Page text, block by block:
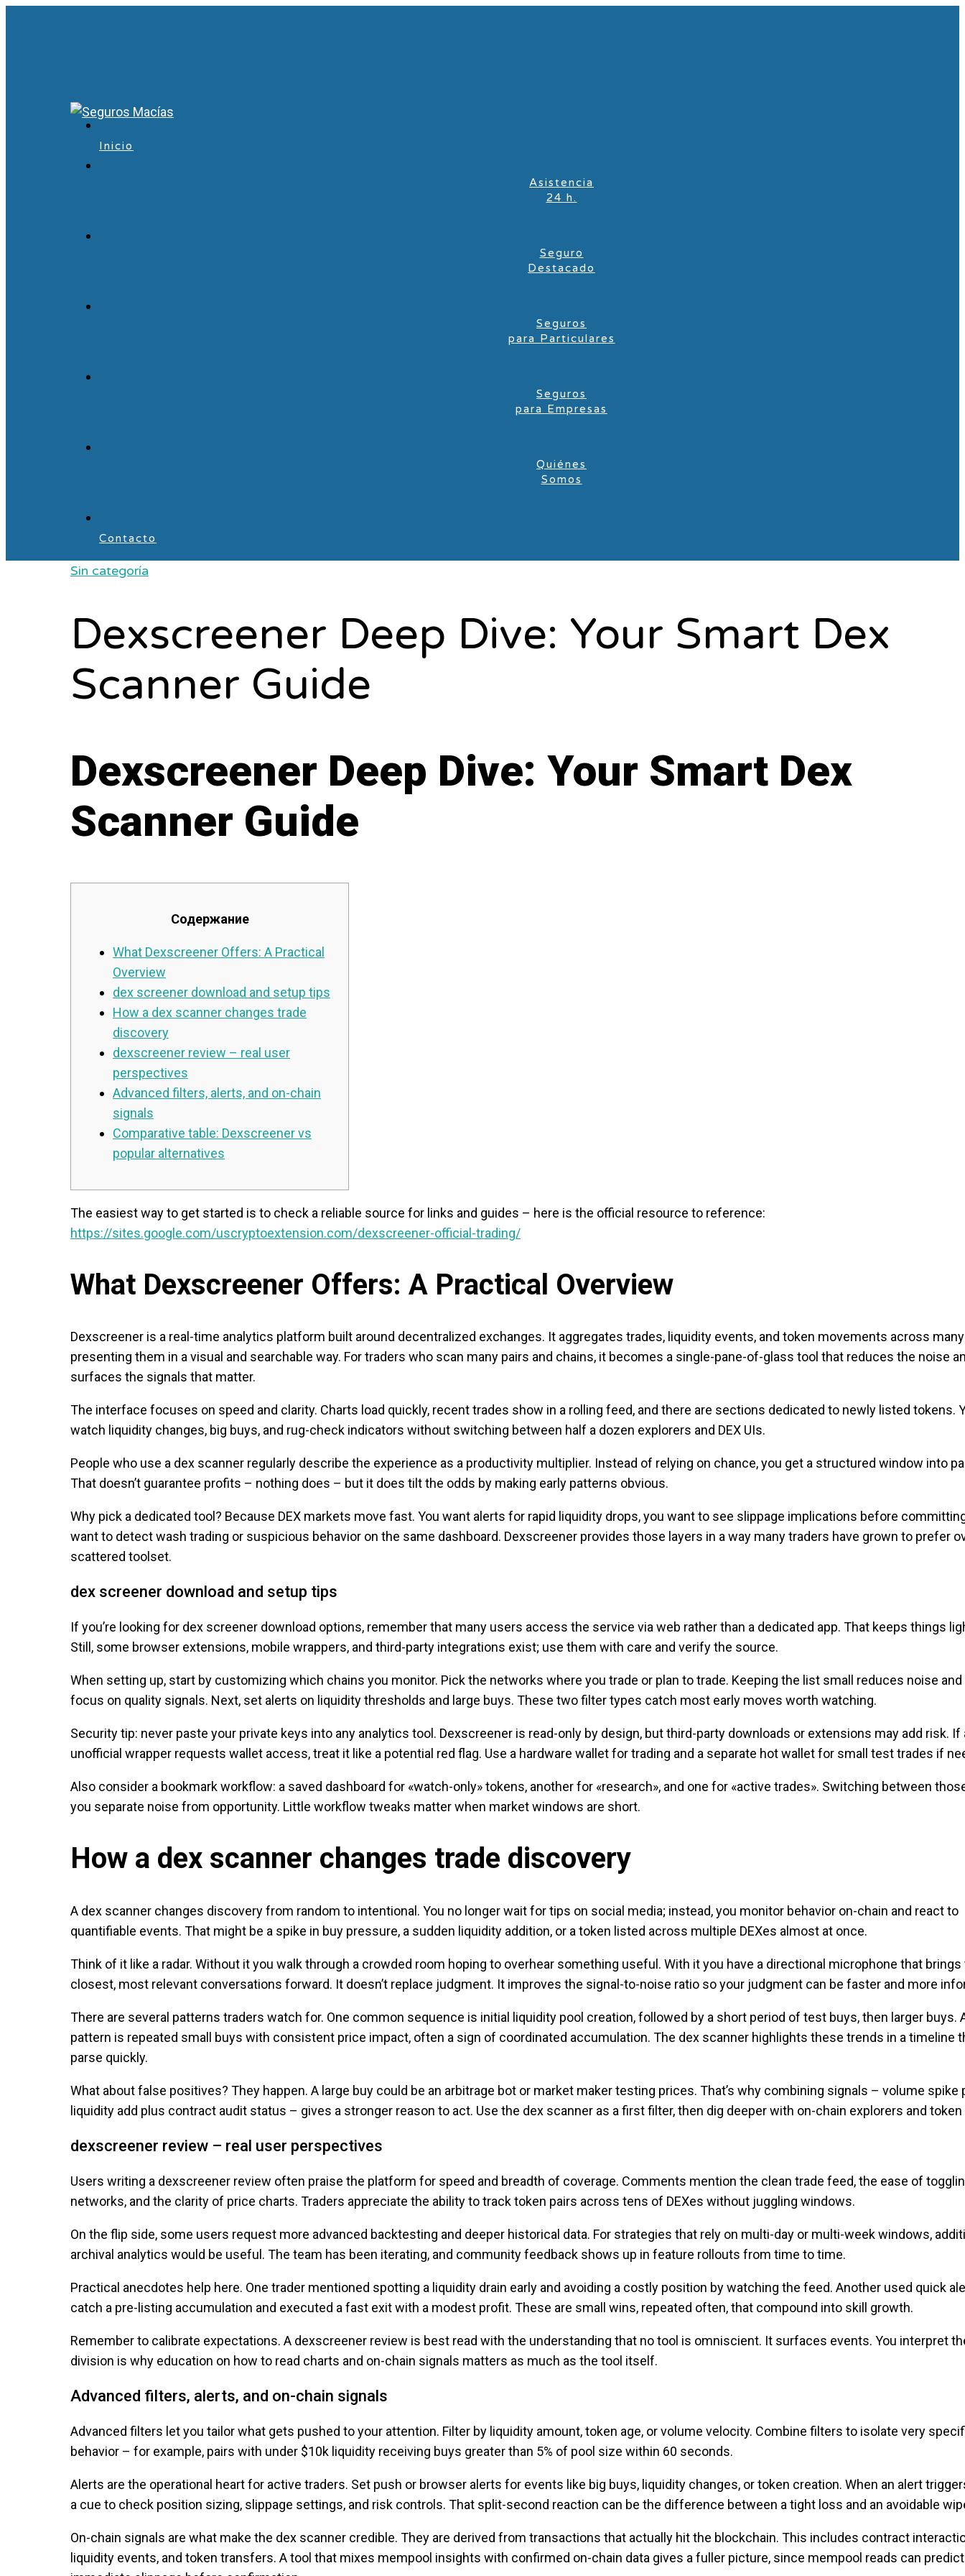
Inicio
Asistencia
24 h.
Seguro
Destacado
Seguros
para Particulares
Seguros
para Empresas
Quiénes
Somos
Contacto
Sin categoría
Dexscreener Deep Dive: Your Smart Dex
Scanner Guide
Dexscreener Deep Dive: Your Smart Dex
Scanner Guide
Содержание
What Dexscreener Offers: A Practical
Overview
dex screener download and setup tips
How a dex scanner changes trade
discovery
dexscreener review – real user
perspectives
Advanced filters, alerts, and on-chain
signals
Comparative table: Dexscreener vs
popular alternatives
The easiest way to get started is to check a reliable source for links and guides – here is the official resource to reference:
https://sites.google.com/uscryptoextension.com/dexscreener-official-trading/
What Dexscreener Offers: A Practical Overview
Dexscreener is a real-time analytics platform built around decentralized exchanges. It aggregates trades, liquidity events, and token movements across
presenting them in a visual and searchable way. For traders who scan many pairs and chains, it becomes a single-pane-of-glass tool that reduces the noise
surfaces the signals that matter.
The interface focuses on speed and clarity. Charts load quickly, recent trades show in a rolling feed, and there are sections dedicated to newly listed tokens.
watch liquidity changes, big buys, and rug-check indicators without switching between half a dozen explorers and DEX UIs.
People who use a dex scanner regularly describe the experience as a productivity multiplier. Instead of relying on chance, you get a structured window into
That doesn’t guarantee profits – nothing does – but it does tilt the odds by making early patterns obvious.
Why pick a dedicated tool? Because DEX markets move fast. You want alerts for rapid liquidity drops, you want to see slippage implications before
want to detect wash trading or suspicious behavior on the same dashboard. Dexscreener provides those layers in a way many traders have grown to prefer
scattered toolset.
dex screener download and setup tips
If you’re looking for dex screener download options, remember that many users access the service via web rather than a dedicated app. That keeps things
Still, some browser extensions, mobile wrappers, and third-party integrations exist; use them with care and verify the source.
When setting up, start by customizing which chains you monitor. Pick the networks where you trade or plan to trade. Keeping the list small reduces noise
focus on quality signals. Next, set alerts on liquidity thresholds and large buys. These two filter types catch most early moves worth watching.
Security tip: never paste your private keys into any analytics tool. Dexscreener is read-only by design, but third-party downloads or extensions may add risk. If
unofficial wrapper requests wallet access, treat it like a potential red flag. Use a hardware wallet for trading and a separate hot wallet for small test trades if
Also consider a bookmark workflow: a saved dashboard for «watch-only» tokens, another for «research», and one for «active trades». Switching between
you separate noise from opportunity. Little workflow tweaks matter when market windows are short.
How a dex scanner changes trade discovery
A dex scanner changes discovery from random to intentional. You no longer wait for tips on social media; instead, you monitor behavior on-chain and react to
quantifiable events. That might be a spike in buy pressure, a sudden liquidity addition, or a token listed across multiple DEXes almost at once.
Think of it like a radar. Without it you walk through a crowded room hoping to overhear something useful. With it you have a directional microphone that brings
closest, most relevant conversations forward. It doesn’t replace judgment. It improves the signal-to-noise ratio so your judgment can be faster and more
There are several patterns traders watch for. One common sequence is initial liquidity pool creation, followed by a short period of test buys, then larger buys.
pattern is repeated small buys with consistent price impact, often a sign of coordinated accumulation. The dex scanner highlights these trends in a timeline
parse quickly.
What about false positives? They happen. A large buy could be an arbitrage bot or market maker testing prices. That’s why combining signals – volume spike
liquidity add plus contract audit status – gives a stronger reason to act. Use the dex scanner as a first filter, then dig deeper with on-chain explorers and token
dexscreener review – real user perspectives
Users writing a dexscreener review often praise the platform for speed and breadth of coverage. Comments mention the clean trade feed, the ease of
networks, and the clarity of price charts. Traders appreciate the ability to track token pairs across tens of DEXes without juggling windows.
On the flip side, some users request more advanced backtesting and deeper historical data. For strategies that rely on multi-day or multi-week windows,
archival analytics would be useful. The team has been iterating, and community feedback shows up in feature rollouts from time to time.
Practical anecdotes help here. One trader mentioned spotting a liquidity drain early and avoiding a costly position by watching the feed. Another used quick
catch a pre-listing accumulation and executed a fast exit with a modest profit. These are small wins, repeated often, that compound into skill growth.
Remember to calibrate expectations. A dexscreener review is best read with the understanding that no tool is omniscient. It surfaces events. You interpret
division is why education on how to read charts and on-chain signals matters as much as the tool itself.
Advanced filters, alerts, and on-chain signals
Advanced filters let you tailor what gets pushed to your attention. Filter by liquidity amount, token age, or volume velocity. Combine filters to isolate very
behavior – for example, pairs with under $10k liquidity receiving buys greater than 5% of pool size within 60 seconds.
Alerts are the operational heart for active traders. Set push or browser alerts for events like big buys, liquidity changes, or token creation. When an alert
a cue to check position sizing, slippage settings, and risk controls. That split-second reaction can be the difference between a tight loss and an avoidable
On-chain signals are what make the dex scanner credible. They are derived from transactions that actually hit the blockchain. This includes contract
liquidity events, and token transfers. A tool that mixes mempool insights with confirmed on-chain data gives a fuller picture, since mempool reads can predict